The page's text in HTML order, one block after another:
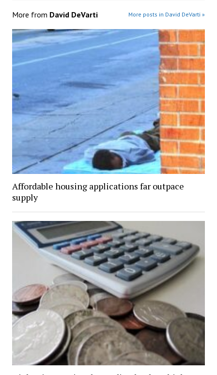
More from David DeVarti More posts in David DeVarti »
Affordable housing applications far outpace
supply